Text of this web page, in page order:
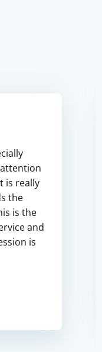
is really
the
is the
and
is